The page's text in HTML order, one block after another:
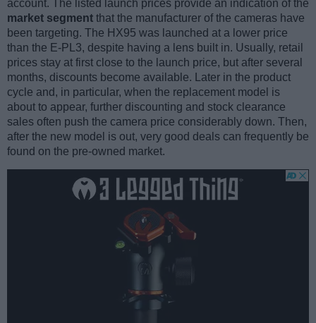
account. The listed launch prices provide an indication of the
market segment that the manufacturer of the cameras have
been targeting. The HX95 was launched at a lower price
than the E-PL3, despite having a lens built in. Usually, retail
prices stay at first close to the launch price, but after several
months, discounts become available. Later in the product
cycle and, in particular, when the replacement model is
about to appear, further discounting and stock clearance
sales often push the camera price considerably down. Then,
after the new model is out, very good deals can frequently be
found on the pre-owned market.